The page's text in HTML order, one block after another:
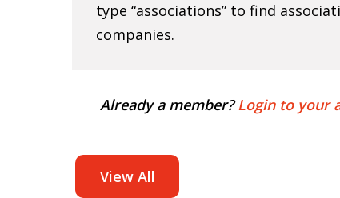
type “associations” to find
companies.
Already a member?Login to your
View All